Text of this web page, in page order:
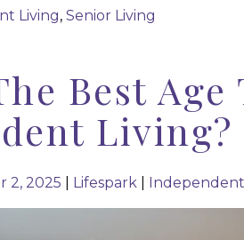
Living, Senior Living
Best
Living?
2, 2025 Lifespark